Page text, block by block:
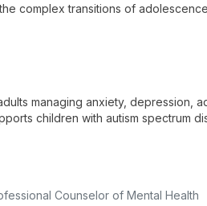
complex transitions of
managing anxiety, depression,
children with autism spectrum
Counselor of Mental Health